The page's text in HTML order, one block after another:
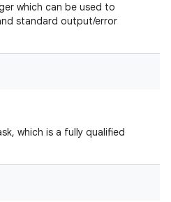
which can be used to
standard output/error
which is a fully qualified